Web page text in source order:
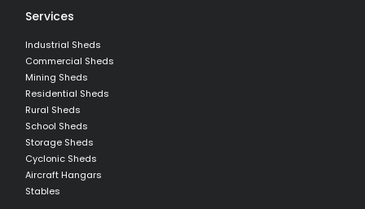
Services
Industrial Sheds
Commercial Sheds
Mining Sheds
Residential Sheds
Rural Sheds
School Sheds
Storage Sheds
Cyclonic Sheds
Aircraft Hangars
Stables